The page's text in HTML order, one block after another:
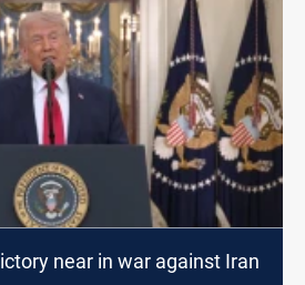
near in war against Iran